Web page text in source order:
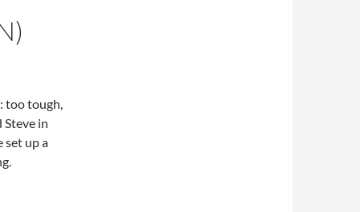
too tough,
in
set up a